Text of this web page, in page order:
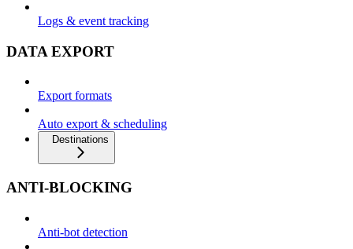
Logs & event tracking
DATA EXPORT
Export formats
Auto export & scheduling
Destinations
ANTI-BLOCKING
Anti-bot detection